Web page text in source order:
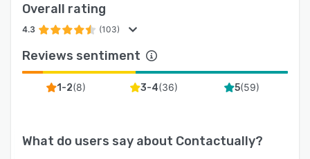
Overall rating
4.3 (103)
Reviews sentiment
1-2(8) 3-4(36) 5(59)
What do users say about Contactually?